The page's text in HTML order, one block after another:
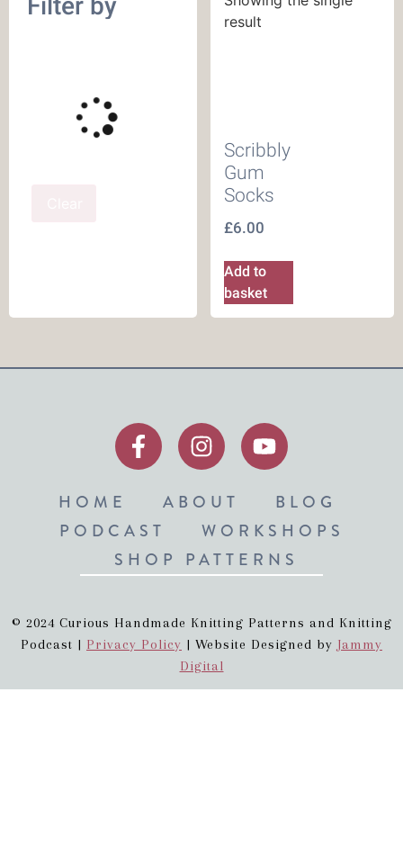
result
Scribbly
Gum
Socks
£6.00
Add to
basket
HOME ABOUT
BLOG
PODCAST
WORKSHOPS
SHOP PATTERNS
© 2024 Curious Handmade Knitting Patterns and Knitting
Podcast | Privacy Policy | Website Designed by Jammy
Digital